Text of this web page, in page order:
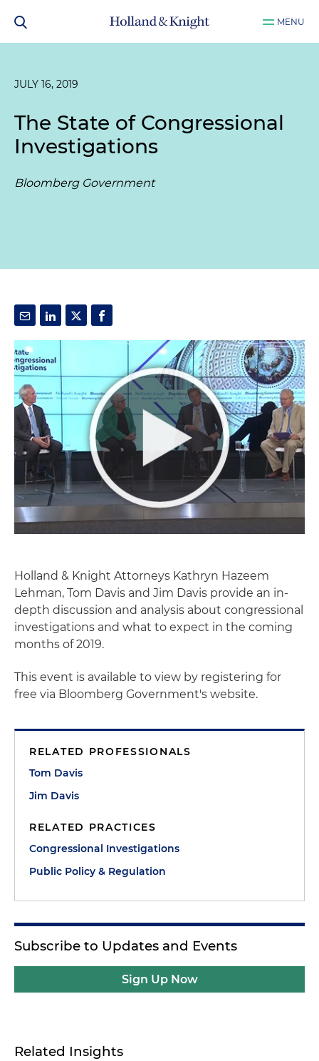
MENU
JULY 16, 2019
The State of Congressional
Investigations
Bloomberg Government
Holland & Knight Attorneys Kathryn Hazeem
Lehman, Tom Davis and Jim Davis provide an in-
depth discussion and analysis about congressional
investigations and what to expect in the coming
months of 2019.
This event is available to view by registering for
free via Bloomberg Government's website.
RELATED PROFESSIONALS
Tom Davis
Jim Davis
RELATED PRACTICES
Congressional Investigations
Public Policy & Regulation
Subscribe to Updates and Events
Sign Up Now
Related Insights